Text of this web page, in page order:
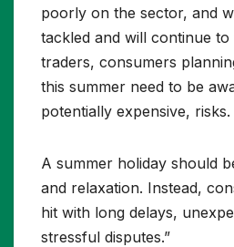
poorly on the sector, and
tackled and will continue to
traders, consumers
this summer need to be
potentially expensive, risks.
A summer holiday should
and relaxation. Instead,
hit with long delays,
stressful disputes.”